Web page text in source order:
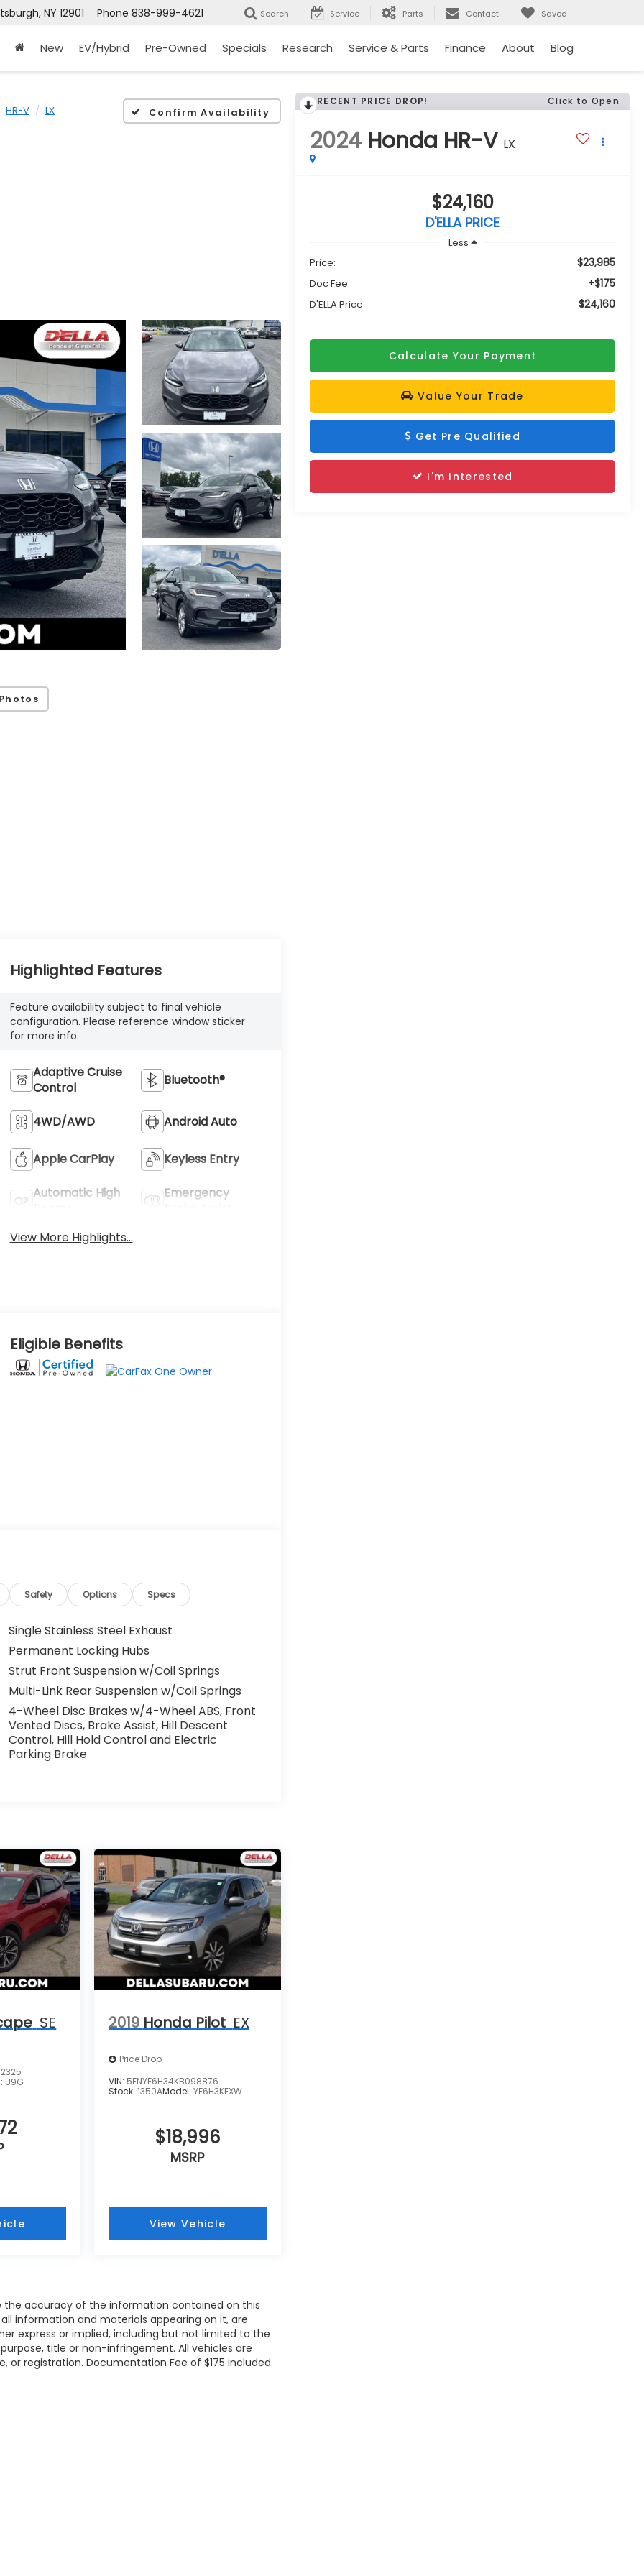
NY 12901 Phone 838-999-4621 Search Service Parts Contact Saved
New EV/Hybrid Pre-Owned Specials Research Service & Parts Finance About Blog
HR-V LX Confirm Availability
RECENT PRICE DROP! Click to Open
2024 Honda HR-V LX
$24,160
D'ELLA PRICE
Less
Price:
$23,985
Doc Fee: +$175
D'ELLA Price $24,160
Calculate Your Payment
Value Your Trade
Get Pre Qualified
I'm Interested
Highlighted Features
Feature availability subject to final vehicle
configuration. Please reference window sticker
for more info.
Adaptive Cruise
Control
Bluetooth®
4WD/AWD Android Auto
Apple CarPlay Keyless Entry
Automatic High
Emergency
View More Highlights...
Eligible Benefits
Safety Options Specs
Single Stainless Steel Exhaust
Permanent Locking Hubs
Strut Front Suspension w/Coil Springs
Multi-Link Rear Suspension w/Coil Springs
4-Wheel Disc Brakes w/4-Wheel ABS, Front
Vented Discs, Brake Assist, Hill Descent
Control, Hill Hold Control and Electric
Parking Brake
SE
U9G
2019 Honda Pilot EX
Price Drop
VIN: 5FNYF6H34KB098876
Stock: 1350AModel: YF6H3KEXW
$18,996
MSRP
View Vehicle
accuracy of the information contained on this
information and materials appearing on it, are
express or implied, including but not limited to the
title or non-infringement. All vehicles are
or registration. Documentation Fee of $175 included.